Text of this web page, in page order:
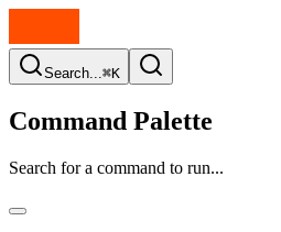
Search...⌘K
Command Palette
Search for a command to run...